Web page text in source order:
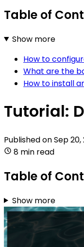
Table of
Show more
How to
What are the
How to install
Tutorial:
Published onSep 20,
8 min read
Table of
Show more